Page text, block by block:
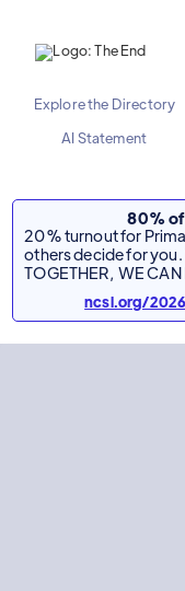
Explore the Directory
AI Statement
80% of
20% turnout for
others decide for
TOGETHER, WE
ncsl.org/